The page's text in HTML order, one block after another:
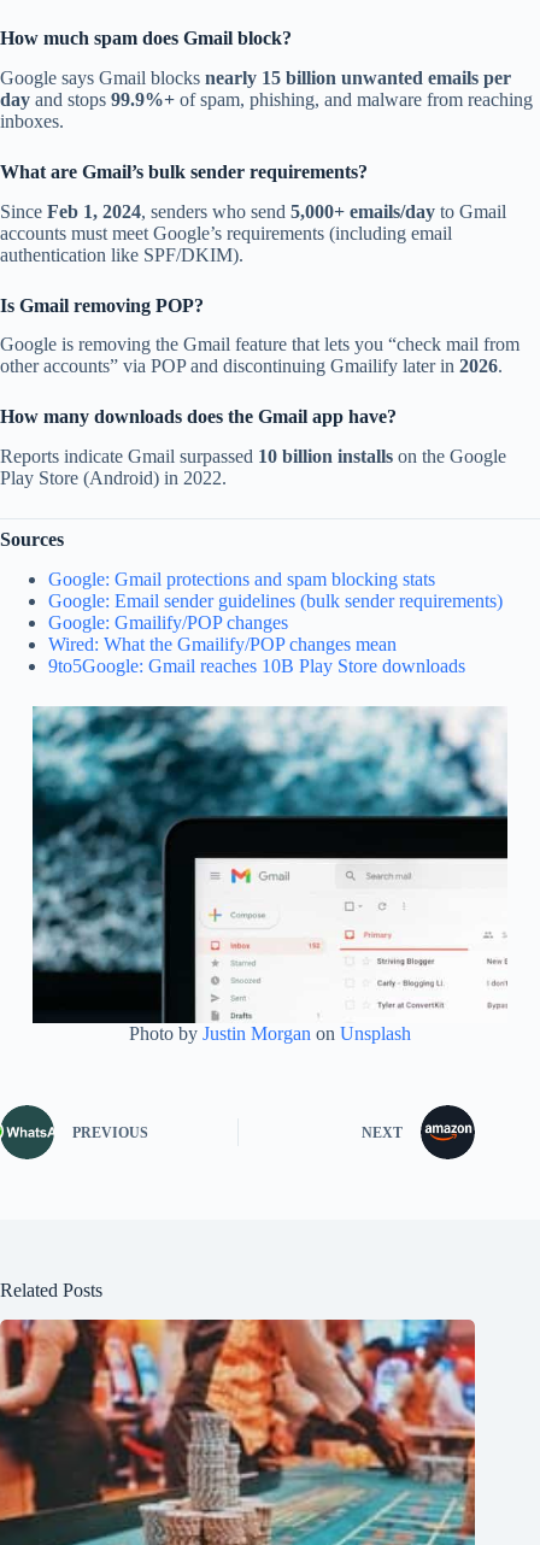
How much spam does Gmail block?
Google says Gmail blocks nearly 15 billion unwanted emails per
day and stops 99.9%+ of spam, phishing, and malware from reaching
inboxes.
What are Gmail’s bulk sender requirements?
Since Feb 1, 2024, senders who send 5,000+ emails/day to Gmail
accounts must meet Google’s requirements (including email
authentication like SPF/DKIM).
Is Gmail removing POP?
Google is removing the Gmail feature that lets you “check mail from
other accounts” via POP and discontinuing Gmailify later in 2026.
How many downloads does the Gmail app have?
Reports indicate Gmail surpassed 10 billion installs on the Google
Play Store (Android) in 2022.
Sources
Google: Gmail protections and spam blocking stats
Google: Email sender guidelines (bulk sender requirements)
Google: Gmailify/POP changes
Wired: What the Gmailify/POP changes mean
9to5Google: Gmail reaches 10B Play Store downloads
Photo by Justin Morgan on Unsplash
PREVIOUS NEXT
Related Posts